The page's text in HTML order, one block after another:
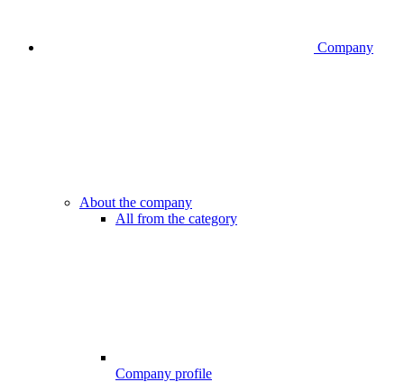
Company
About the company
All from the category
Company profile